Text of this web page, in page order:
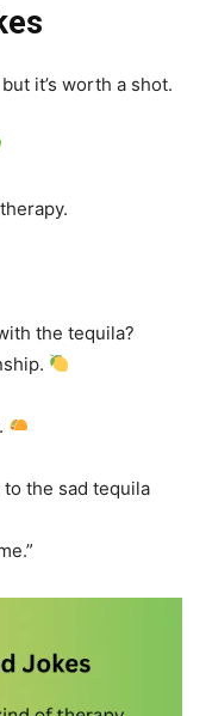
it’s worth a shot.
the tequila?
the sad tequila